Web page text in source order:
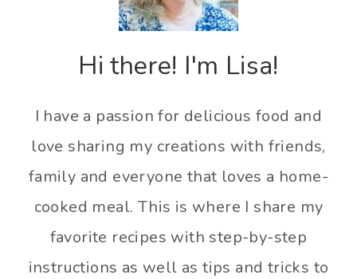
Hi there! I'm Lisa!
I have a passion for delicious food and
love sharing my creations with friends,
family and everyone that loves a home-
cooked meal. This is where I share my
favorite recipes with step-by-step
instructions as well as tips and tricks to